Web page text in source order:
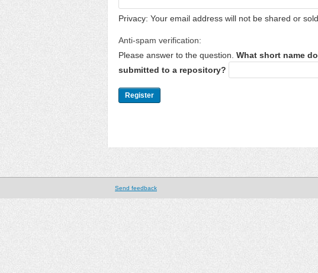
Privacy: Your email address will not be shared or
Anti-spam verification:
Please answer to the question. What short name
submitted to a repository?
Send feedback